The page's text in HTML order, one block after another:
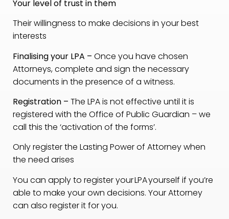
Your level of trust in them
Their willingness to make decisions in your best
interests
Finalising your LPA – Once you have chosen
Attorneys, complete and sign the necessary
documents in the presence of a witness.
Registration – The LPA is not effective until it is
registered with the Office of Public Guardian – we
call this the ‘activation of the forms’.
Only register the Lasting Power of Attorney when
the need arises
You can apply to register your LPA yourself if you’re
able to make your own decisions. Your Attorney
can also register it for you.